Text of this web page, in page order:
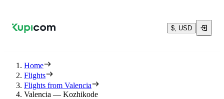
$, USD
Home
Flights
Flights from Valencia
Valencia — Kozhikode